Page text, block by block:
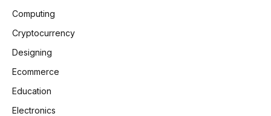
Computing
Cryptocurrency
Designing
Ecommerce
Education
Electronics